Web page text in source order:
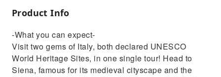
Product Info
-What you can expect-
Visit two gems of Italy, both declared UNESCO
World Heritage Sites, in one single tour! Head to
Siena, famous for its medieval cityscape and the